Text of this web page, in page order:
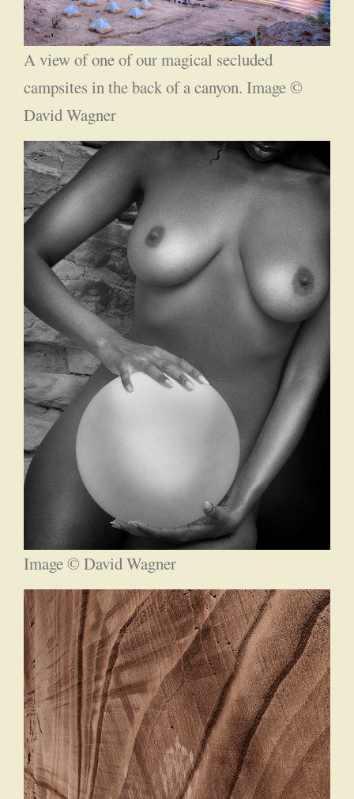
A view of one of our magical secluded
campsites in the back of a canyon. Image ©
David Wagner
Image © David Wagner